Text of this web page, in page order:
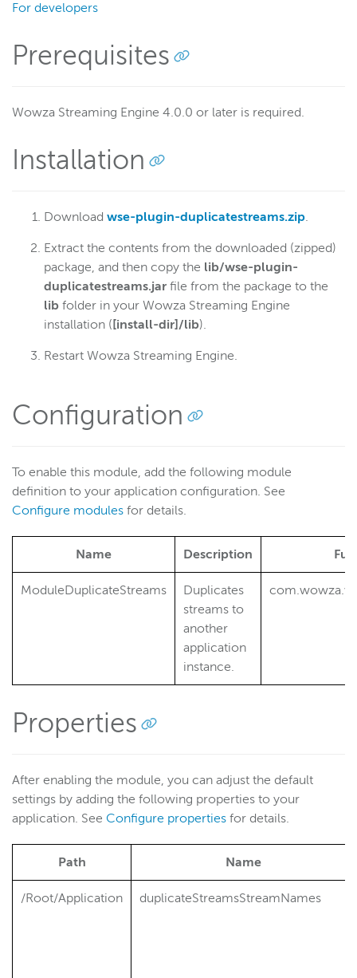
Select streams for nDVR recording
Monitor bandwidth of published streams
Start recording streams automatically
Loop a pre-roll until a live stream starts
Referer-based access control
Store recordings in S3
Schedule streaming
Route edge requests to origin servers
Filter streams for transcoding
Generate periodic stream thumbnails
Publish securely from an RTMP encoder without
authentication
HTTP provider examples
Wowza Flowplayer developer documentation
Wowza Video Intelligence Framework
Wowza Video
Wowza Flowplayer
For developers
Prerequisites
Wowza Streaming Engine 4.0.0 or later is required.
Installation
Download wse-plugin-duplicatestreams.zip.
Extract the contents from the downloaded (zipped)
package, and then copy the lib/wse-plugin-
duplicatestreams.jar file from the package to the
lib folder in your Wowza Streaming Engine
installation ( [install-dir]/lib).
Restart Wowza Streaming Engine.
Configuration
To enable this module, add the following module
definition to your application configuration. See
Configure modules for details.
Name Description
ModuleDuplicateStreams
Duplicates
streams to
another
application
instance.
Properties
After enabling the module, you can adjust the default
settings by adding the following properties to your
application. See Configure properties for details.
Path Name
/Root/Application duplicateStreamsStreamNames